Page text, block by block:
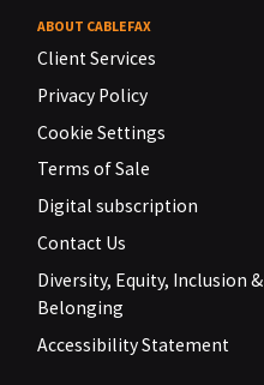
ABOUT CABLEFAX
Client Services
Privacy Policy
Cookie Settings
Terms of Sale
Digital subscription
Contact Us
Diversity, Equity, Inclusion &
Belonging
Accessibility Statement